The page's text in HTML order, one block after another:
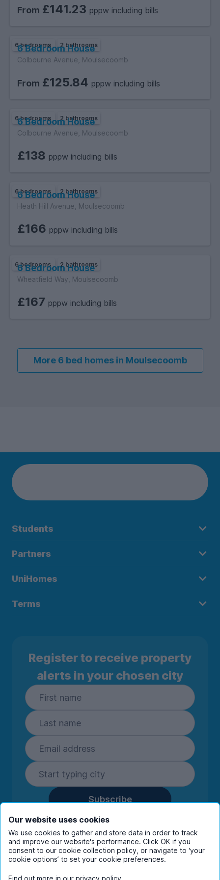
From £141.23 pppw including bills
6 bedrooms 2 bathrooms
6 Bedroom House
Colbourne Avenue, Moulsecoomb
From £125.84 pppw including bills
6 bedrooms 2 bathrooms
6 Bedroom House
Colbourne Avenue, Moulsecoomb
£138 pppw including bills
6 bedrooms 2 bathrooms
6 Bedroom House
Heath Hill Avenue, Moulsecoomb
£166 pppw including bills
6 bedrooms 2 bathrooms
6 Bedroom House
Wheatfield Way, Moulsecoomb
£167 pppw including bills
More 6 bed homes in Moulsecoomb
Students
Partners
UniHomes
Terms
Register to receive property
alerts in your chosen city
Subscribe
By entering your details you are confirming
you're happy to receive marketing
communications from UniHomes and its group
companies.View ourprivacy policy.
Our website uses cookies
We use cookies to gather and store data in order to track
and improve our website's performance. Click OK if you
consent to our cookie collection policy, or navigate to ‘your
cookie options’ to set your cookie preferences.